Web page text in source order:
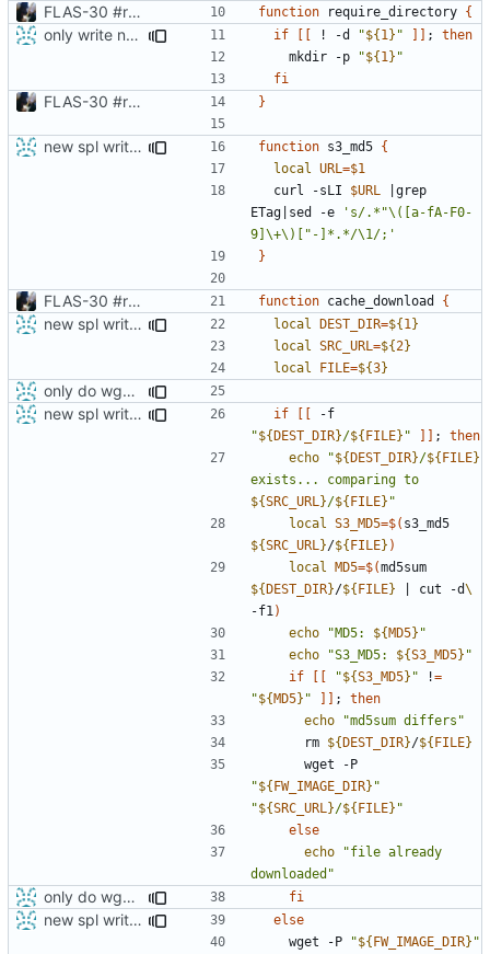
FLAS-30 #resolve Add Readme and chip-update-firmware.sh
function require_directory {
only write new buildnumber when actually download a new build if [[ ! -d "${1 } " ]] ;
then
    mkdir -p
"${1 } "
fi
FLAS-30 #resolve Add Readme and chip-update-firmware.sh }
new spl writing method function s3_md5 {
local
URL =$1
  curl -sLI
$URL
grep
ETag sed -e
's/.*"\([a-fA-F0-
9]\+\)["-]*.*/\1/;'
}
FLAS-30 #resolve Add Readme and chip-update-firmware.sh function cache_download {
new spl writing method local DEST_DIR=${1 }
local
SRC_URL =${2}
local
FILE=${3}
only do wget call when really necessary
new spl writing method
if [[
"${DEST_DIR}/${FILE} " ]] ;
then
echo
"${DEST_DIR}/${FILE}
${SRC_URL }/${FILE} "
local
S3_MD5=$(
${SRC_URL }/${FILE} )
local
MD5=$(
${DEST_DIR}/${FILE} cut -d
-f1 )
echo
"MD5: ${MD5} "
echo
"S3_MD5: ${S3_MD5} "
if
[[ "${S3_MD5} " !=
"${MD5} " ]] ;
then
echo
"md5sum differs"
      rm
${DEST_DIR}/${FILE}
"${FW_IMAGE_DIR} "
"${SRC_URL }/${FILE} "
else
echo
"file already
downloaded"
only do wget call when really necessary fi
new spl writing method
else
    wget -P
"${FW_IMAGE_DIR} "